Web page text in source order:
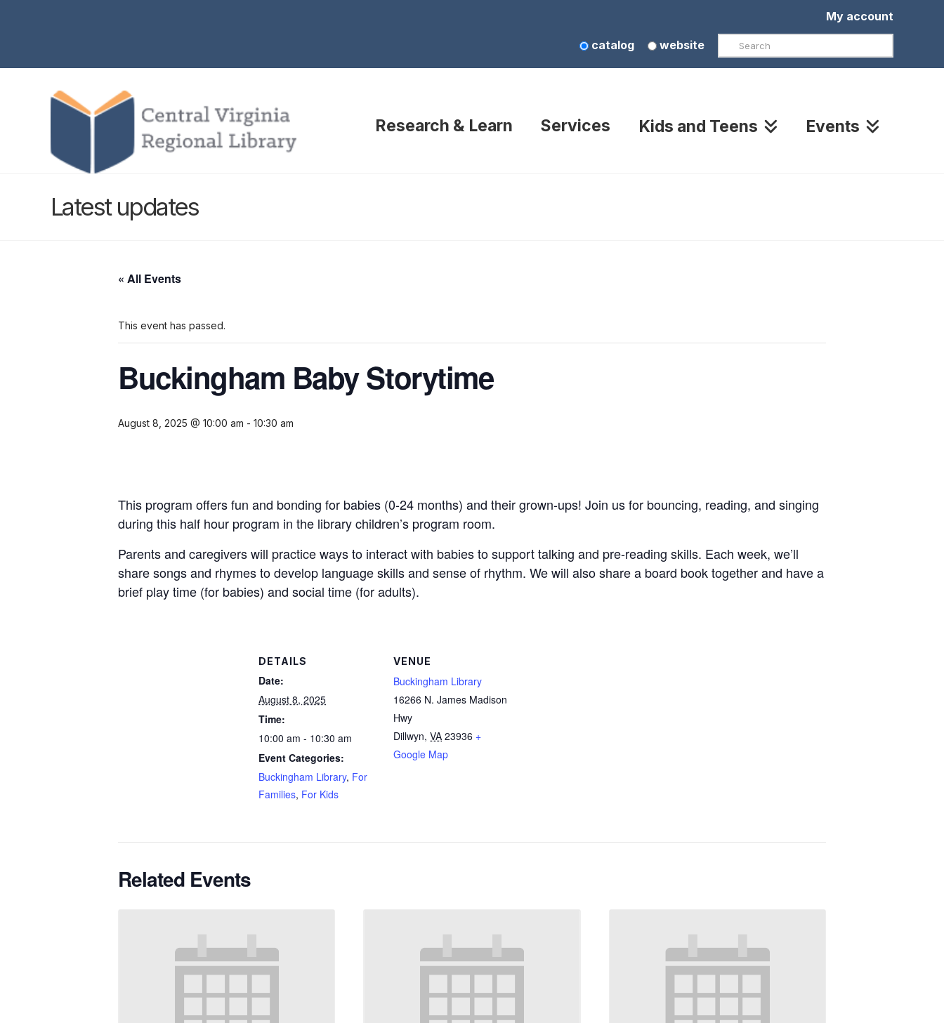
My account
catalog website Search
Research & Learn Services Kids and Teens Events
Latest updates
« All Events
This event has passed.
Buckingham Baby Storytime
August 8, 2025 @ 10:00 am - 10:30 am
This program offers fun and bonding for babies (0-24 months) and their grown-ups! Join us for bouncing, reading, and singing
during this half hour program in the library children’s program room.
Parents and caregivers will practice ways to interact with babies to support talking and pre-reading skills. Each week, we’ll
share songs and rhymes to develop language skills and sense of rhythm. We will also share a board book together and have a
brief play time (for babies) and social time (for adults).
DETAILS
Date:
August 8, 2025
Time:
10:00 am - 10:30 am
Event Categories:
Buckingham Library, For
Families, For Kids
VENUE
Buckingham Library
16266 N. James Madison
Hwy
Dillwyn, VA 23936 +
Google Map
Related Events